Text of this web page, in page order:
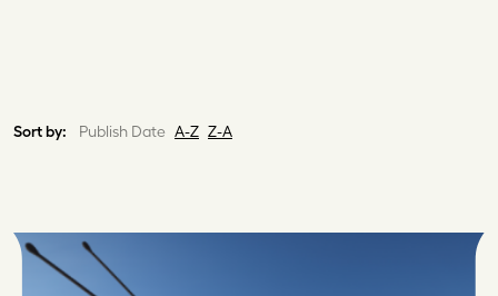
Sort by: Publish Date A-Z Z-A